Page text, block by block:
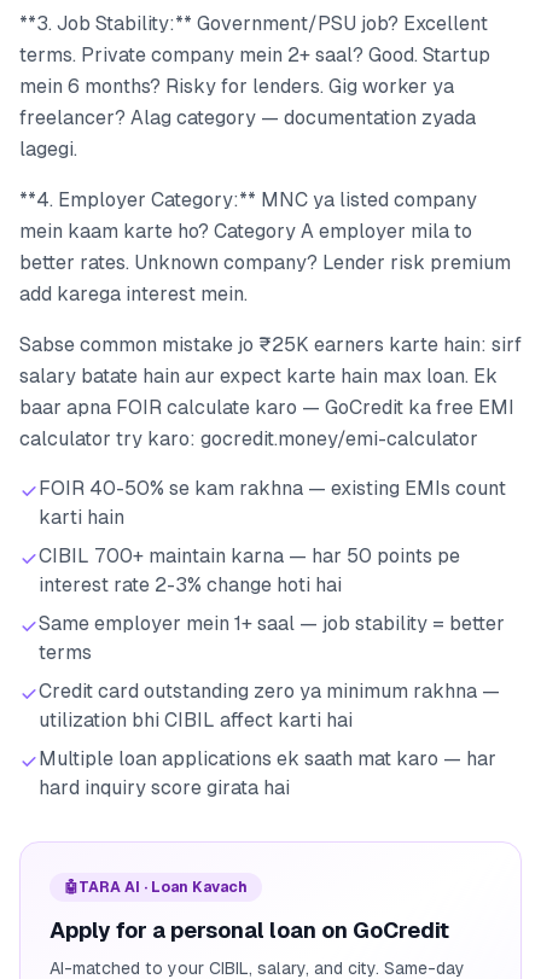
**3. Job Stability:** Government/PSU job? Excellent
terms. Private company mein 2+ saal? Good. Startup
mein 6 months? Risky for lenders. Gig worker ya
freelancer? Alag category — documentation zyada
lagegi.
**4. Employer Category:** MNC ya listed company
mein kaam karte ho? Category A employer mila to
better rates. Unknown company? Lender risk premium
add karega interest mein.
Sabse common mistake jo ₹25K earners karte hain: sirf
salary batate hain aur expect karte hain max loan. Ek
baar apna FOIR calculate karo — GoCredit ka free EMI
calculator try karo: gocredit.money/emi-calculator
FOIR 40-50% se kam rakhna — existing EMIs count
karti hain
CIBIL 700+ maintain karna — har 50 points pe
interest rate 2-3% change hoti hai
Same employer mein 1+ saal — job stability = better
terms
Credit card outstanding zero ya minimum rakhna —
utilization bhi CIBIL affect karti hai
Multiple loan applications ek saath mat karo — har
hard inquiry score girata hai
🤖TARA AI · Loan Kavach
Apply for a personal loan on GoCredit
AI-matched to your CIBIL, salary, and city. Same-day